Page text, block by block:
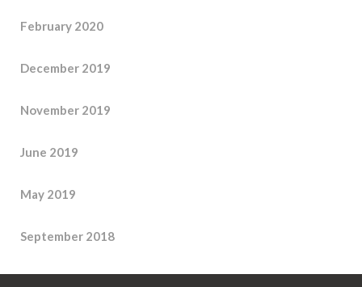
February 2020
December 2019
November 2019
June 2019
May 2019
September 2018